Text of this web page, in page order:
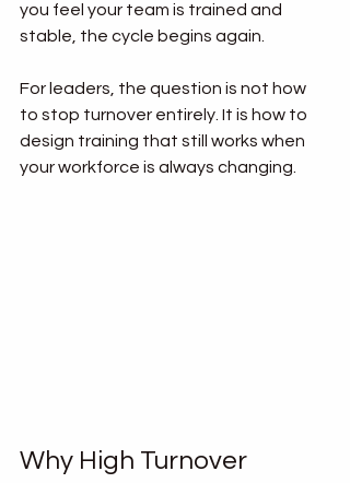
you feel your team is trained and
stable, the cycle begins again.
For leaders, the question is not how
to stop turnover entirely. It is how to
design training that still works when
your workforce is always changing.
Why High Turnover